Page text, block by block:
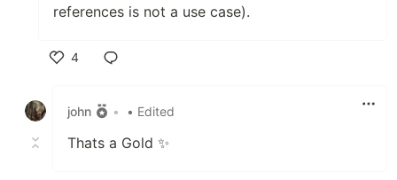
references is not a use case).
4
john
• • Edited
Thats a Gold ✨